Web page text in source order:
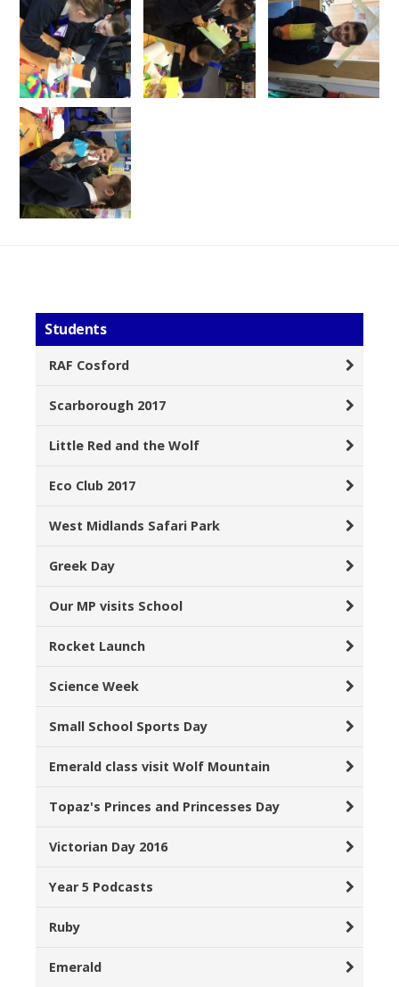
Students
RAF Cosford
Scarborough 2017
Little Red and the Wolf
Eco Club 2017
West Midlands Safari Park
Greek Day
Our MP visits School
Rocket Launch
Science Week
Small School Sports Day
Emerald class visit Wolf Mountain
Topaz's Princes and Princesses Day
Victorian Day 2016
Year 5 Podcasts
Ruby
Emerald